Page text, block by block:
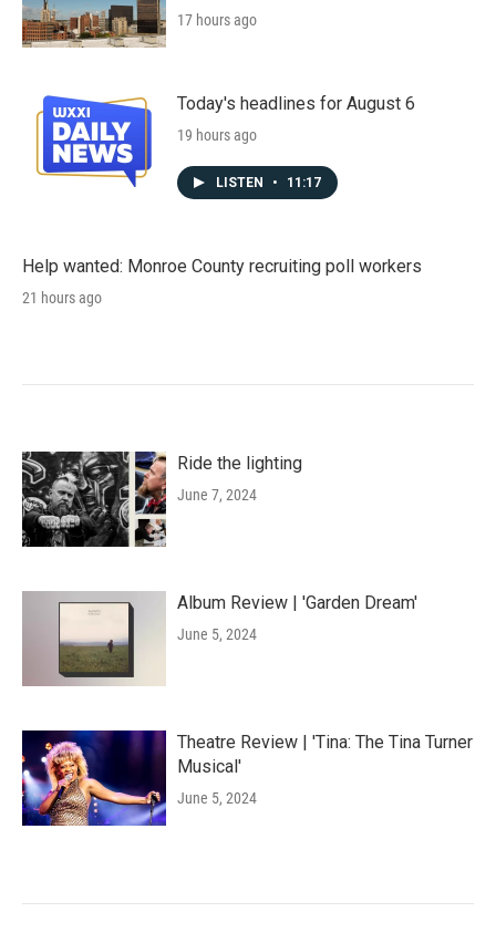
17 hours ago
Today's headlines for August 6
19 hours ago
LISTEN • 11:17
Help wanted: Monroe County recruiting poll workers
21 hours ago
Ride the lighting
June 7, 2024
Album Review | 'Garden Dream'
June 5, 2024
Theatre Review | 'Tina: The Tina Turner
Musical'
June 5, 2024